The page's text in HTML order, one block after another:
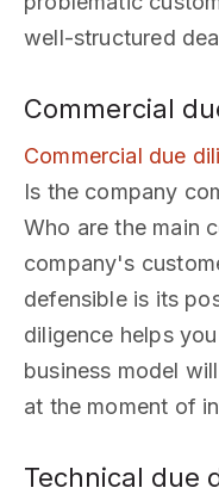
well-structured
Commercial
Commercial due
Is the company
Who are the main
company's
defensible is its
diligence helps
business model
at the moment of
Technical due